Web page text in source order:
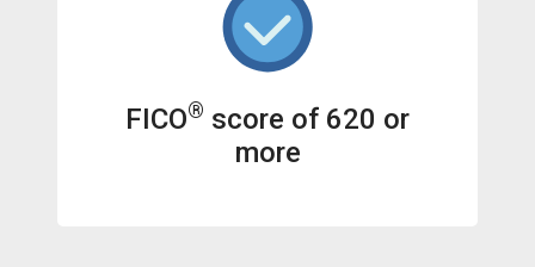
FICO® score of 620 or
more